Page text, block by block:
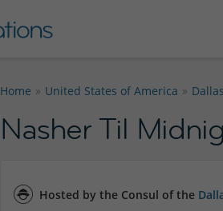
Home United States of America Dallas
Nasher Til
Hosted by the Consul of the